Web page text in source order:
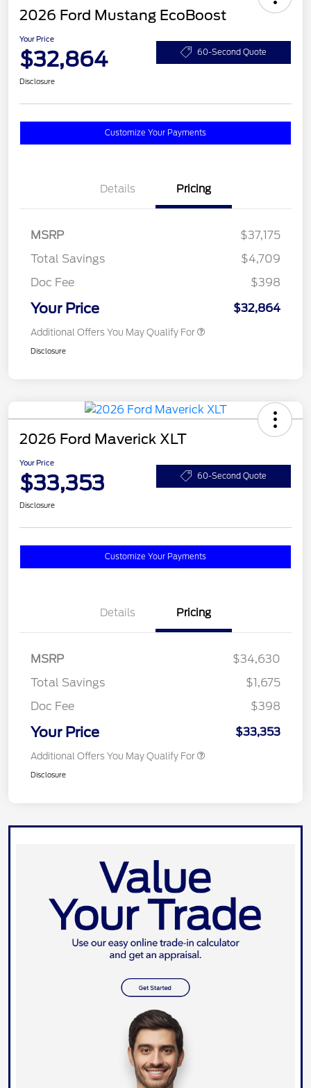
2026 Ford Mustang EcoBoost
Your Price
$32,864 60-Second Quote
Disclosure
Customize Your Payments
Details Pricing
MSRP
$37,175
Total Savings
$4,709
Doc Fee
$398
Your Price $32,864
Additional Offers You May Qualify For
Disclosure
2026 Ford Maverick XLT
Your Price
$33,353 60-Second Quote
Disclosure
Customize Your Payments
Details Pricing
MSRP
$34,630
Total Savings
$1,675
Doc Fee
$398
Your Price $33,353
Additional Offers You May Qualify For
Disclosure